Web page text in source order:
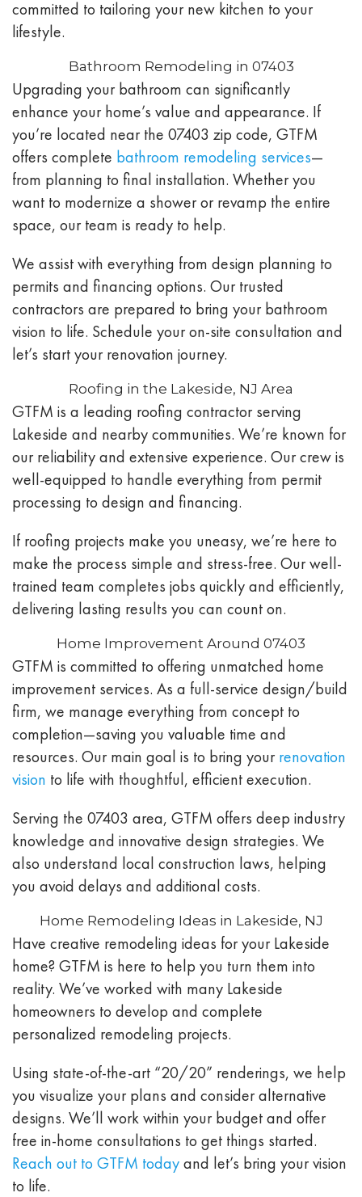
committed to tailoring your new kitchen to your
lifestyle.
Bathroom Remodeling in 07403
Upgrading your bathroom can significantly
enhance your home’s value and appearance. If
you’re located near the 07403 zip code, GTFM
offers complete bathroom remodeling services—
from planning to final installation. Whether you
want to modernize a shower or revamp the entire
space, our team is ready to help.
We assist with everything from design planning to
permits and financing options. Our trusted
contractors are prepared to bring your bathroom
vision to life. Schedule your on-site consultation and
let’s start your renovation journey.
Roofing in the Lakeside, NJ Area
GTFM is a leading roofing contractor serving
Lakeside and nearby communities. We’re known for
our reliability and extensive experience. Our crew is
well-equipped to handle everything from permit
processing to design and financing.
If roofing projects make you uneasy, we’re here to
make the process simple and stress-free. Our well-
trained team completes jobs quickly and efficiently,
delivering lasting results you can count on.
Home Improvement Around 07403
GTFM is committed to offering unmatched home
improvement services. As a full-service design/build
firm, we manage everything from concept to
completion—saving you valuable time and
resources. Our main goal is to bring yourrenovation
vision to life with thoughtful, efficient execution.
Serving the 07403 area, GTFM offers deep industry
knowledge and innovative design strategies. We
also understand local construction laws, helping
you avoid delays and additional costs.
Home Remodeling Ideas in Lakeside, NJ
Have creative remodeling ideas for your Lakeside
home? GTFM is here to help you turn them into
reality. We’ve worked with many Lakeside
homeowners to develop and complete
personalized remodeling projects.
Using state-of-the-art “20/20” renderings, we help
you visualize your plans and consider alternative
designs. We’ll work within your budget and offer
free in-home consultations to get things started.
Reach out to GTFM todayand let’s bring your vision
to life.